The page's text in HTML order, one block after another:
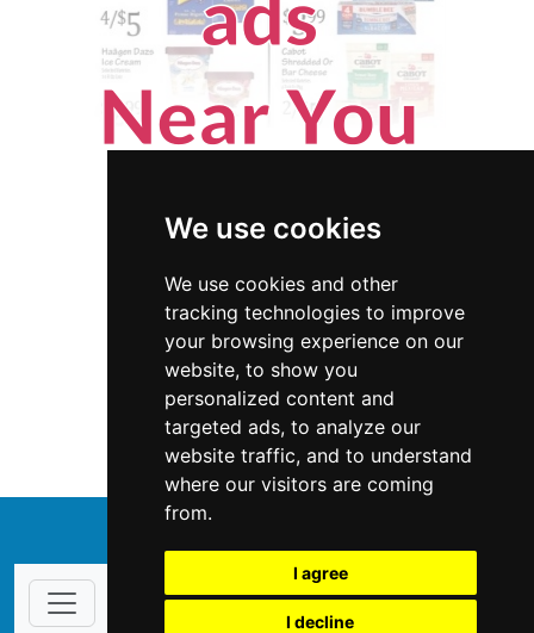
We use cookies
We use cookies and other
tracking technologies to improve
your browsing experience on our
website, to show you
personalized content and
targeted ads, to analyze our
website traffic, and to understand
where our visitors are coming
from.
I agree
I decline
Michigan Home Inspection
Home Inspection in Michigan